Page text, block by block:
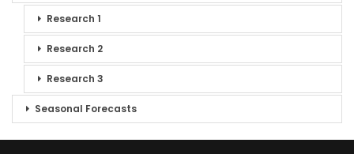
Research 1
Research 2
Research 3
Seasonal Forecasts